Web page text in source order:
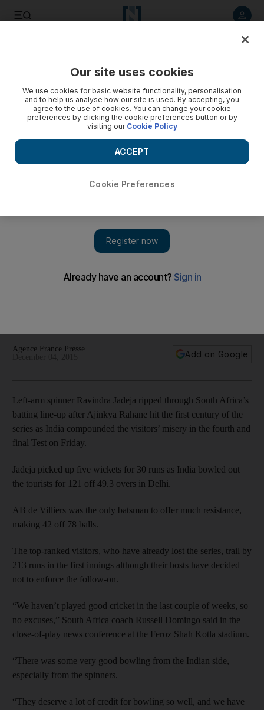
Left-arm spinner Ravindra Jadeja ripped through South
Agence France Presse
Add on Google
Left-arm spinner Ravindra Jadeja ripped through South Africa’s
batting line-up after Ajinkya Rahane hit the first century of the
series as India compounded the visitors’ misery in the fourth and
final Test on Friday.
Jadeja picked up five wickets for 30 runs as India bowled out
the tourists for 121 off 49.3 overs in Delhi.
AB de Villiers was the only batsman to offer much resistance,
making 42 off 78 balls.
The top-ranked visitors, who have already lost the series, trail by
213 runs in the first innings although their hosts have decided
not to enforce the follow-on.
“We haven’t played good cricket in the last couple of weeks, so
no excuses,” South Africa coach Russell Domingo said in the
close-of-play news conference at the Feroz Shah Kotla stadium.
“There was some very good bowling from the Indian side,
especially from the spinners.
“They deserve a lot of credit for bowling so well, and we have
Our site uses cookies
We use cookies for basic website functionality, personalisation
and to help us analyse how our site is used. By accepting, you
agree to the use of cookies. You can change your cookie
preferences by clicking the cookie preferences button or by
visiting our Cookie Policy
Cookie Preferences
ACCEPT